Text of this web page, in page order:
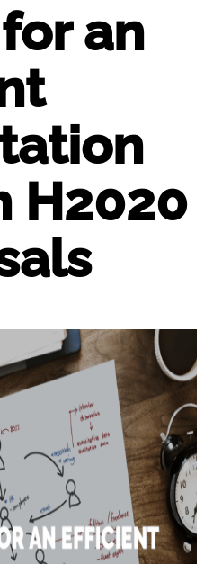
an
H2020